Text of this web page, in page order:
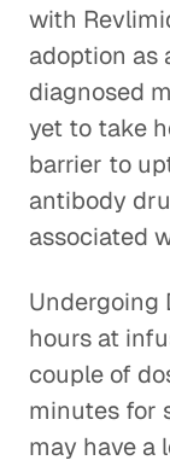
with
adoption as
diagnosed
yet to take
barrier to
antibody
associated
Undergoing
hours at
couple of
minutes for
may have a